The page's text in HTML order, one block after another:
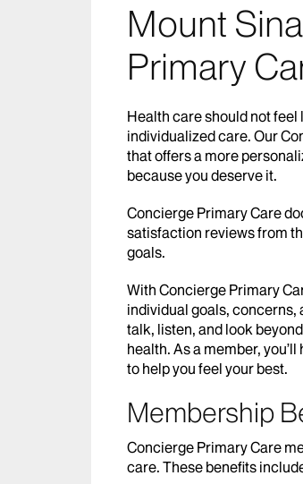
Mount
Primary
Health care should not
individualized care. Our
that offers a more
because you deserve it.
Concierge Primary Care
satisfaction reviews from
goals.
With Concierge Primary
individual goals, concerns,
talk, listen, and look
health. As a member,
to help you feel your best.
Membership
Concierge Primary Care
care. These benefits